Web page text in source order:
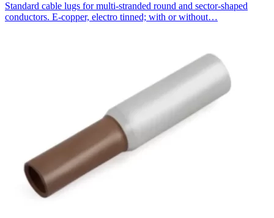
Standard cable lugs for multi-stranded round and sector-shaped
conductors. E-copper, electro tinned; with or without…